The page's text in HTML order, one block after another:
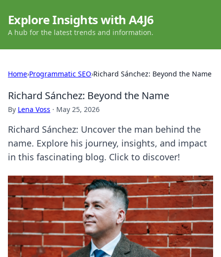
Explore Insights with A4J6
A hub for the latest trends and information.
Home›Programmatic SEO›Richard Sánchez: Beyond the Name
Richard Sánchez: Beyond the Name
By Lena Voss · May 25, 2026
Richard Sánchez: Uncover the man behind the
name. Explore his journey, insights, and impact
in this fascinating blog. Click to discover!